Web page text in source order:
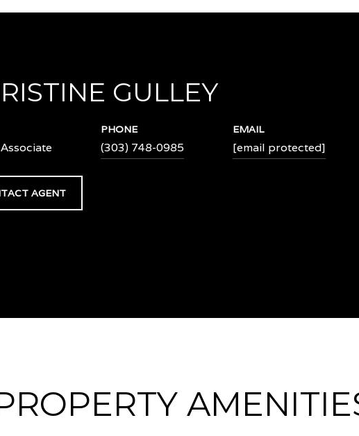
GULLEY
PHONE
(303) 748-0985
EMAIL
[email protected]
AGENT